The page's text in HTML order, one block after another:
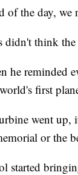
of the day, we
didn't think
he reminded
first
went up,
or the
started